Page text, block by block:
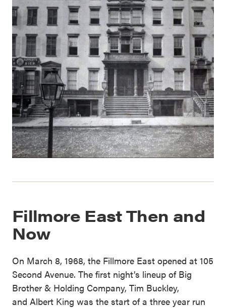
Fillmore East Then and
Now
On March 8, 1968, the Fillmore East opened at 105
Second Avenue. The first night’s lineup of Big
Brother & Holding Company, Tim Buckley,
and Albert King was the start of a three year run